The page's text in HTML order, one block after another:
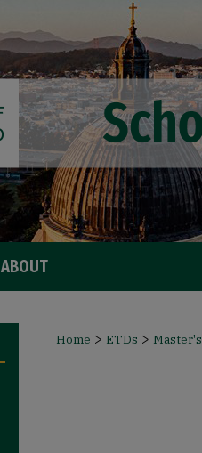
ABOUT
Home > ETDs >